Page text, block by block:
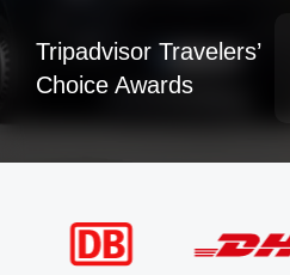
Tripadvisor Travelers’
Choice Awards